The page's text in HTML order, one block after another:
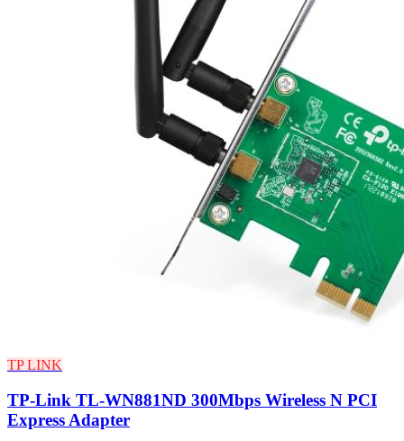
TP LINK
TP-Link TL-WN881ND 300Mbps Wireless N PCI
Express Adapter